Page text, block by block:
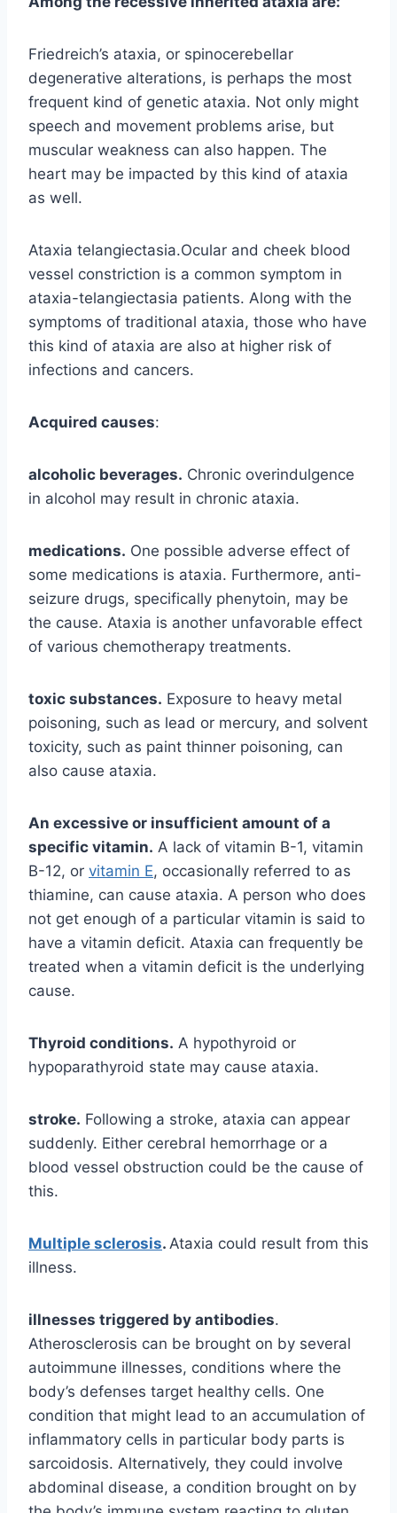
Friedreich’s ataxia, or spinocerebellar
degenerative alterations, is perhaps the most
frequent kind of genetic ataxia. Not only might
speech and movement problems arise, but
muscular weakness can also happen. The
heart may be impacted by this kind of ataxia
as well.
Ataxia telangiectasia.Ocular and cheek blood
vessel constriction is a common symptom in
ataxia-telangiectasia patients. Along with the
symptoms of traditional ataxia, those who have
this kind of ataxia are also at higher risk of
infections and cancers.
Acquired causes:
alcoholic beverages. Chronic overindulgence
in alcohol may result in chronic ataxia.
medications. One possible adverse effect of
some medications is ataxia. Furthermore, anti-
seizure drugs, specifically phenytoin, may be
the cause. Ataxia is another unfavorable effect
of various chemotherapy treatments.
toxic substances. Exposure to heavy metal
poisoning, such as lead or mercury, and solvent
toxicity, such as paint thinner poisoning, can
also cause ataxia.
An excessive or insufficient amount of a
specific vitamin. A lack of vitamin B-1, vitamin
B-12, or vitamin E, occasionally referred to as
thiamine, can cause ataxia. A person who does
not get enough of a particular vitamin is said to
have a vitamin deficit. Ataxia can frequently be
treated when a vitamin deficit is the underlying
cause.
Thyroid conditions. A hypothyroid or
hypoparathyroid state may cause ataxia.
stroke. Following a stroke, ataxia can appear
suddenly. Either cerebral hemorrhage or a
blood vessel obstruction could be the cause of
this.
Multiple sclerosis. Ataxia could result from this
illness.
illnesses triggered by antibodies.
Atherosclerosis can be brought on by several
autoimmune illnesses, conditions where the
body’s defenses target healthy cells. One
condition that might lead to an accumulation of
inflammatory cells in particular body parts is
sarcoidosis. Alternatively, they could involve
abdominal disease, a condition brought on by